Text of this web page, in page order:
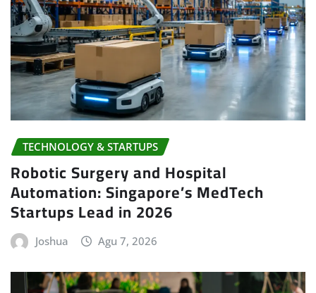
TECHNOLOGY & STARTUPS
Robotic Surgery and Hospital
Automation: Singapore’s MedTech
Startups Lead in 2026
Joshua Agu 7, 2026